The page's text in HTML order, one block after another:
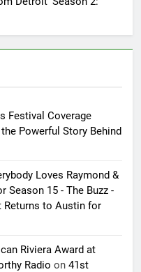
Festival Coverage
Powerful Story Behind
Loves Raymond &
Season 15 - The Buzz -
Returns to Austin for
Riviera Award at
Radio on 41st